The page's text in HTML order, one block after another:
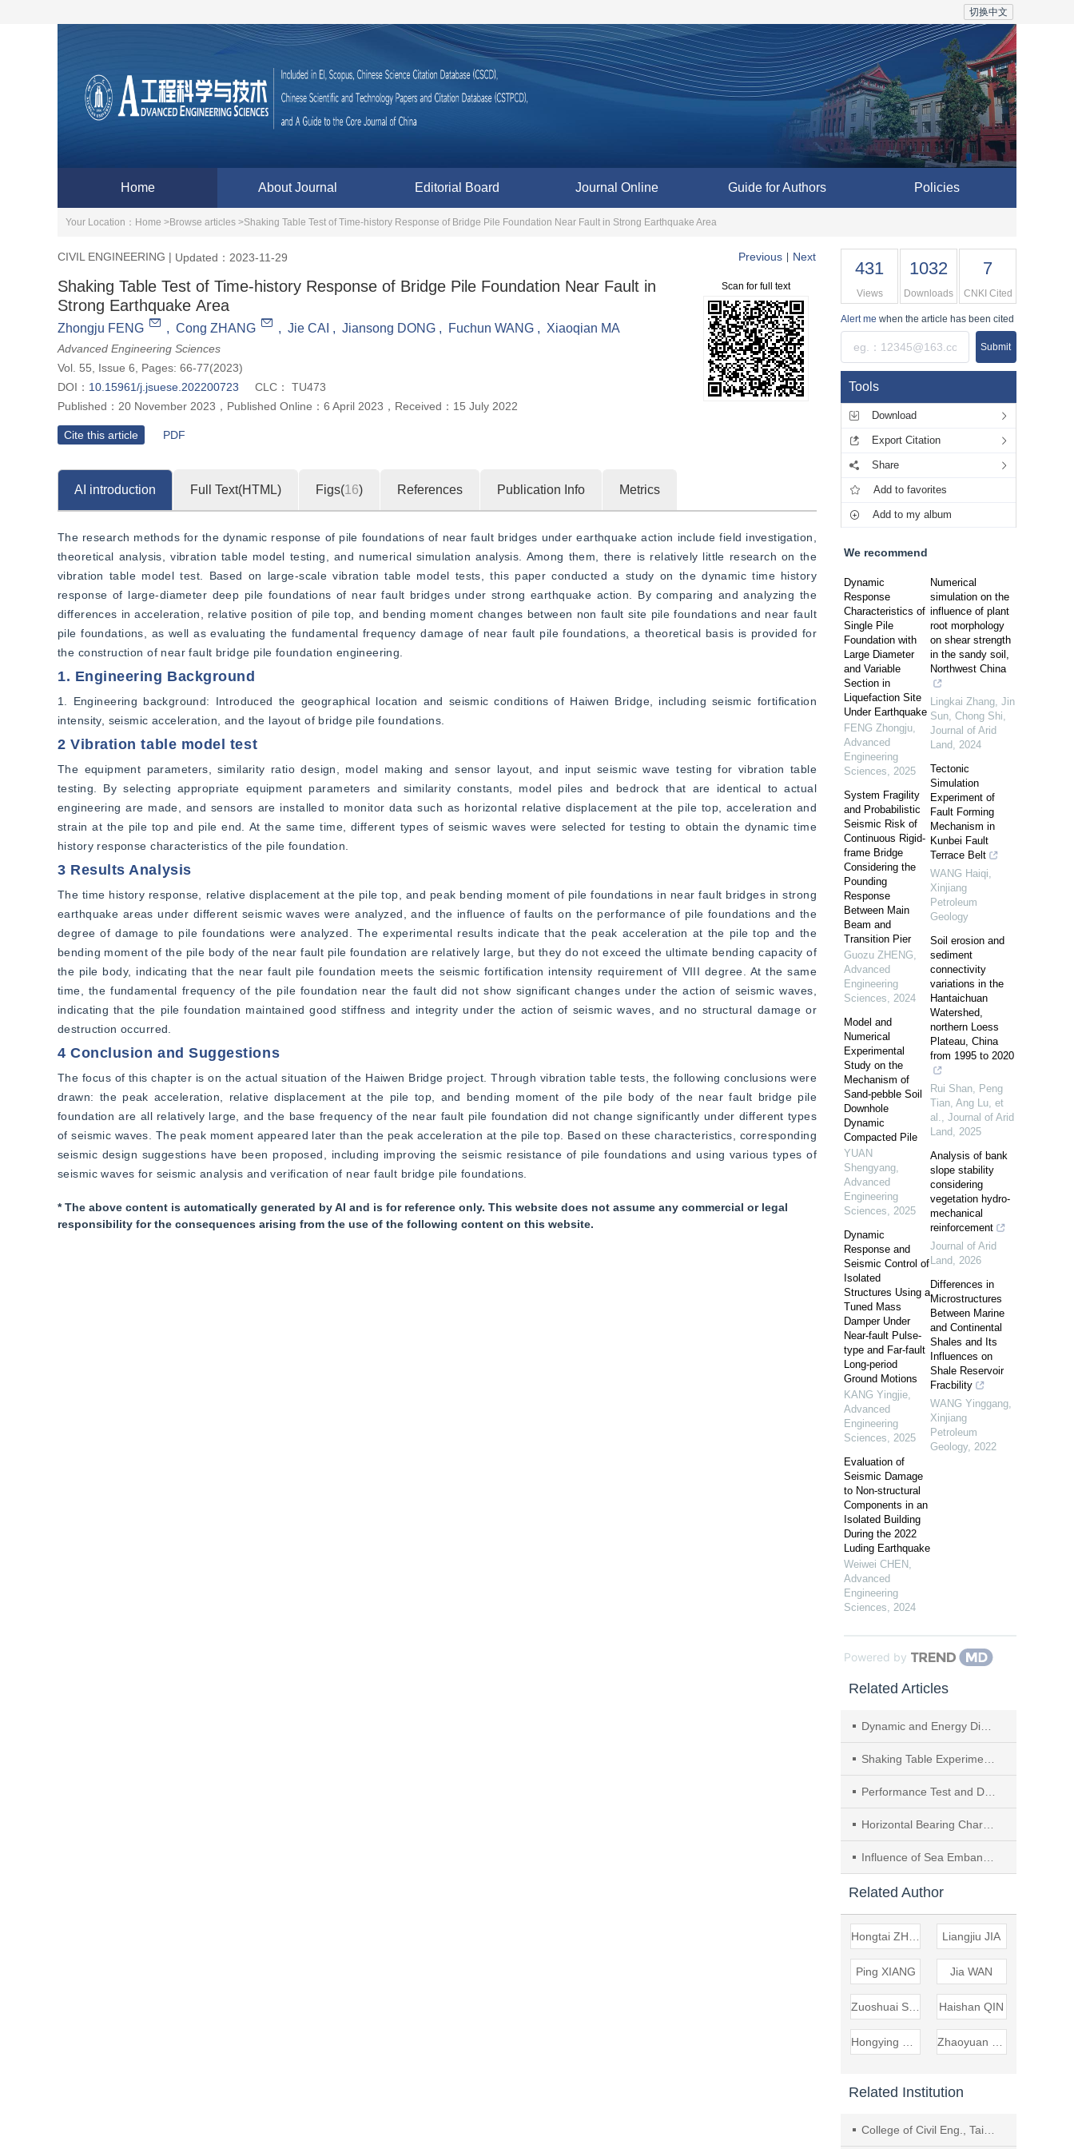
切换中文
Home About Journal Editorial Board Journal Online Guide for Authors Policies
Your Location： Home >Browse articles >Shaking Table Test of Time-history Response of Bridge Pile Foundation Near Fault in Strong Earthquake Area
CIVIL ENGINEERING | Updated：2023-11-29 Previous Next
Shaking Table Test of Time-history Response of Bridge Pile Foundation Near Fault in
Strong Earthquake Area
Zhongju FENG , Cong ZHANG , Jie CAI , Jiansong DONG , Fuchun WANG , Xiaoqian MA
Advanced Engineering Sciences
Vol. 55, Issue 6, Pages: 66-77(2023)
DOI： 10.15961/j.jsuese.202200723 CLC：
TU473
Published： 20 November 2023 ， Published Online： 6 April 2023 ， Received： 15 July 2022
Scan for full text
Cite this article PDF
AI introduction Full Text(HTML) Figs(16) References Publication Info Metrics
The research methods for the dynamic response of pile foundations of near fault bridges under earthquake action include field investigation,
theoretical analysis, vibration table model testing, and numerical simulation analysis. Among them, there is relatively little research on the
vibration table model test. Based on large-scale vibration table model tests, this paper conducted a study on the dynamic time history
response of large-diameter deep pile foundations of near fault bridges under strong earthquake action. By comparing and analyzing the
differences in acceleration, relative position of pile top, and bending moment changes between non fault site pile foundations and near fault
pile foundations, as well as evaluating the fundamental frequency damage of near fault pile foundations, a theoretical basis is provided for
the construction of near fault bridge pile foundation engineering.
1. Engineering Background
1. Engineering background: Introduced the geographical location and seismic conditions of Haiwen Bridge, including seismic fortification
intensity, seismic acceleration, and the layout of bridge pile foundations.
2 Vibration table model test
The equipment parameters, similarity ratio design, model making and sensor layout, and input seismic wave testing for vibration table
testing. By selecting appropriate equipment parameters and similarity constants, model piles and bedrock that are identical to actual
engineering are made, and sensors are installed to monitor data such as horizontal relative displacement at the pile top, acceleration and
strain at the pile top and pile end. At the same time, different types of seismic waves were selected for testing to obtain the dynamic time
history response characteristics of the pile foundation.
3 Results Analysis
The time history response, relative displacement at the pile top, and peak bending moment of pile foundations in near fault bridges in strong
earthquake areas under different seismic waves were analyzed, and the influence of faults on the performance of pile foundations and the
degree of damage to pile foundations were analyzed. The experimental results indicate that the peak acceleration at the pile top and the
bending moment of the pile body of the near fault pile foundation are relatively large, but they do not exceed the ultimate bending capacity of
the pile body, indicating that the near fault pile foundation meets the seismic fortification intensity requirement of VIII degree. At the same
time, the fundamental frequency of the pile foundation near the fault did not show significant changes under the action of seismic waves,
indicating that the pile foundation maintained good stiffness and integrity under the action of seismic waves, and no structural damage or
destruction occurred.
4 Conclusion and Suggestions
The focus of this chapter is on the actual situation of the Haiwen Bridge project. Through vibration table tests, the following conclusions were
drawn: the peak acceleration, relative displacement at the pile top, and bending moment of the pile body of the near fault bridge pile
foundation are all relatively large, and the base frequency of the near fault pile foundation did not change significantly under different types
of seismic waves. The peak moment appeared later than the peak acceleration at the pile top. Based on these characteristics, corresponding
seismic design suggestions have been proposed, including improving the seismic resistance of pile foundations and using various types of
seismic waves for seismic analysis and verification of near fault bridge pile foundations.
* The above content is automatically generated by AI and is for reference only. This website does not assume any commercial or legal
responsibility for the consequences arising from the use of the following content on this website.
431
Views
1032
Downloads
7
CNKI Cited
Alert me when the article has been cited
Submit
Tools
Download
Export Citation
Share
Add to favorites
Add to my album
We recommend
Dynamic
Response
Characteristics of
Single Pile
Foundation with
Large Diameter
and Variable
Section in
Liquefaction Site
Under Earthquake
FENG Zhongju,
Advanced
Engineering
Sciences, 2025
System Fragility
and Probabilistic
Seismic Risk of
Continuous Rigid-
frame Bridge
Considering the
Pounding
Response
Between Main
Beam and
Transition Pier
Guozu ZHENG,
Advanced
Engineering
Sciences, 2024
Model and
Numerical
Experimental
Study on the
Mechanism of
Sand-pebble Soil
Downhole
Dynamic
Compacted Pile
YUAN
Shengyang,
Advanced
Engineering
Sciences, 2025
Dynamic
Response and
Seismic Control of
Isolated
Structures Using a
Tuned Mass
Damper Under
Near-fault Pulse-
type and Far-fault
Long-period
Ground Motions
KANG Yingjie,
Advanced
Engineering
Sciences, 2025
Evaluation of
Seismic Damage
to Non-structural
Components in an
Isolated Building
During the 2022
Luding Earthquake
Weiwei CHEN ,
Advanced
Engineering
Sciences, 2024
Numerical
simulation on the
influence of plant
root morphology
on shear strength
in the sandy soil,
Northwest China
Lingkai Zhang, Jin
Sun, Chong Shi,
Journal of Arid
Land, 2024
Tectonic
Simulation
Experiment of
Fault Forming
Mechanism in
Kunbei Fault
Terrace Belt
WANG Haiqi,
Xinjiang
Petroleum
Geology
Soil erosion and
sediment
connectivity
variations in the
Hantaichuan
Watershed,
northern Loess
Plateau, China
from 1995 to 2020
Rui Shan, Peng
Tian, Ang Lu, et
al., Journal of Arid
Land, 2025
Analysis of bank
slope stability
considering
vegetation hydro-
mechanical
reinforcement
Journal of Arid
Land, 2026
Differences in
Microstructures
Between Marine
and Continental
Shales and Its
Influences on
Shale Reservoir
Fracbility
WANG Yinggang,
Xinjiang
Petroleum
Geology, 2022
Powered by
Related Articles
Dynamic and Energy Dissipation Performance of Single-story Pavilion-type Timber Frame
Shaking Table Experiment of Prefabricated Lightweight Steel Composite Frames–Perlite Insulation Reinforced with Steel Wire Mesh Composite Wall Structure
Performance Test and Design Method of Sliding Isolation Bearing for Museum Collections
Horizontal Bearing Characteristics of Pile Foundation Considering the Influence of Temperature and Freeze-thaw Cycles
Influence of Sea Embankment Underpass on the Pile Foundation of Existed Expressway Bridge in Deep Soft Soil Area
Related Author
Liangjiu JIA
Ping XIANG Jia WAN
Haishan QIN
Related Institution
College of Civil Eng., Taiyuan Univ. of Technol.